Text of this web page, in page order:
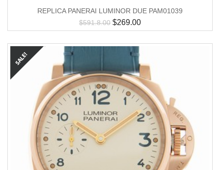
REPLICA PANERAI LUMINOR DUE PAM01039
$591.8.00 $269.00